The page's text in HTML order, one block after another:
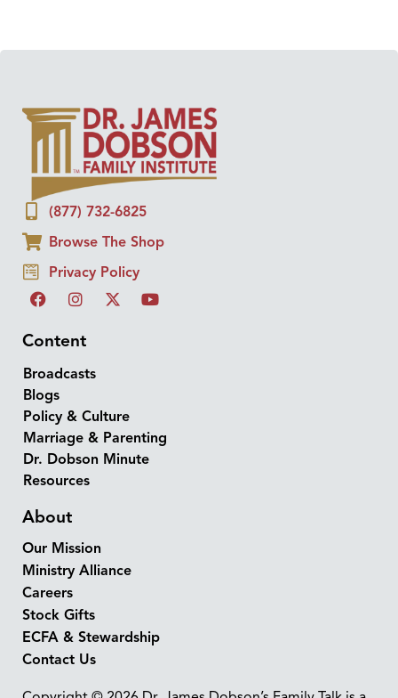
(877) 732-6825
Browse The Shop
Privacy Policy
Content
Broadcasts
Blogs
Policy & Culture
Marriage & Parenting
Dr. Dobson Minute
Resources
About
Our Mission
Ministry Alliance
Careers
Stock Gifts
ECFA & Stewardship
Contact Us